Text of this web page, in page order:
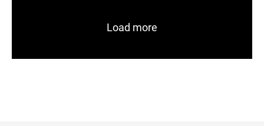
Load more